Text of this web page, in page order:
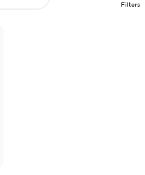
Filters